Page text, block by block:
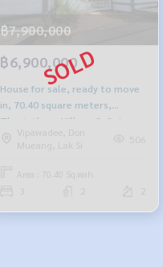
฿7,900,000
฿6,900,000
House for sale, ready to move
in, 70.40 square meters,
Thaninthorn Village 2, Soi
Vibhavadi 33
Vipawadee, Don
Mueang, Lak Si
506
Area : 70.40 Sq.wah.